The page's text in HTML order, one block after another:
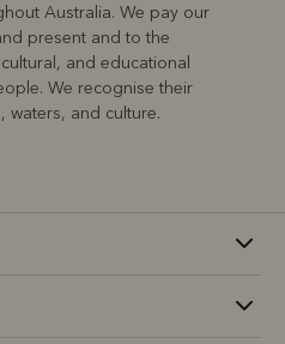
Australia. We pay our
present and to the
and educational
We recognise their
waters, and culture.